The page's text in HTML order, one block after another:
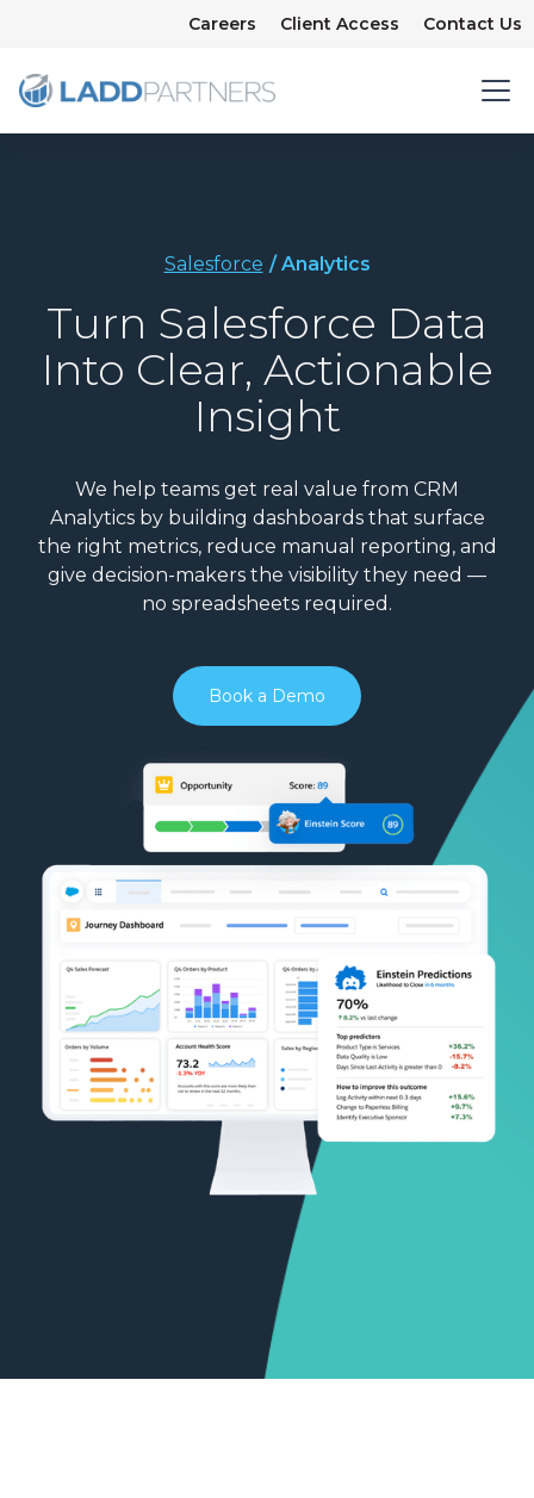
Careers Client Access Contact Us
Salesforce / Analytics
Turn Salesforce Data
Into Clear, Actionable
Insight
We help teams get real value from CRM
Analytics by building dashboards that surface
the right metrics, reduce manual reporting, and
give decision-makers the visibility they need —
no spreadsheets required.
Book a Demo